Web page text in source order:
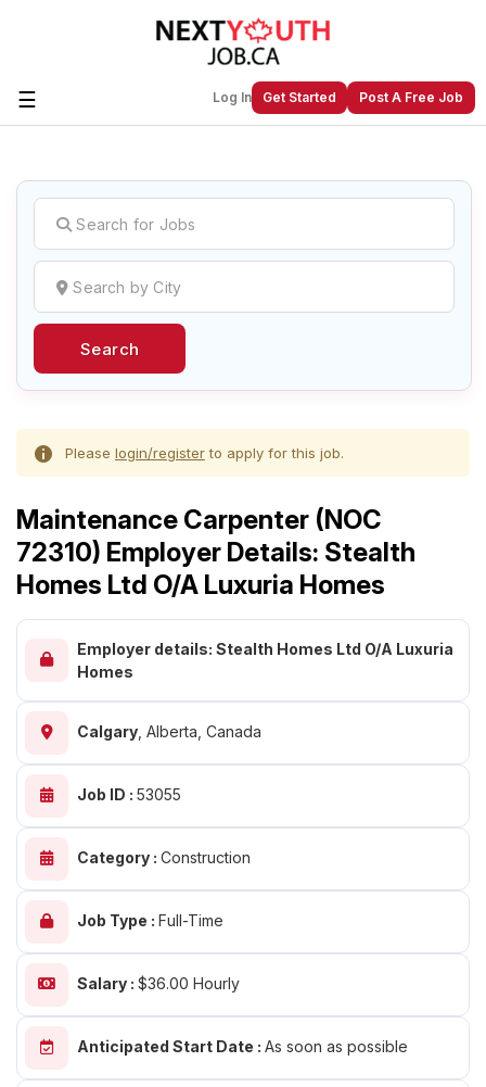
☰ Log In Get Started Post A Free Job
Create a New Listing toJoin Our
Next Youth Job Community!
Find or List your Job.Have an account?Log In
Account
Search
Please login/registerto apply for this job.
Maintenance Carpenter (NOC
72310) Employer Details: Stealth
Homes Ltd O/A Luxuria Homes
Employer details: Stealth Homes Ltd O/A Luxuria
Homes
Calgary Alberta, Canada
Job ID : 53055
Category : Construction
Job Type : Full-Time
Salary : $36.00 Hourly
Anticipated Start Date : As soon as possible